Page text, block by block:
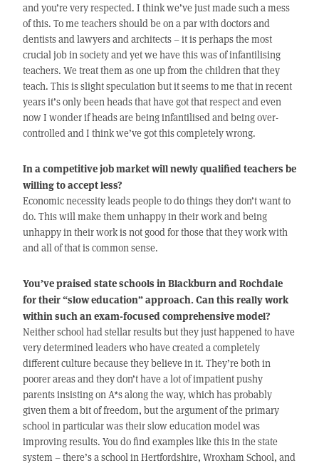
and you’re very respected. I think we’ve just made such a mess
of this. To me teachers should be on a par with doctors and
dentists and lawyers and architects – it is perhaps the most
crucial job in society and yet we have this was of infantilising
teachers. We treat them as one up from the children that they
teach. This is slight speculation but it seems to me that in recent
years it’s only been heads that have got that respect and even
now I wonder if heads are being infantilised and being over-
controlled and I think we’ve got this completely wrong.
In a competitive job market will newly qualified teachers be
willing to accept less?
Economic necessity leads people to do things they don’t want to
do. This will make them unhappy in their work and being
unhappy in their work is not good for those that they work with
and all of that is common sense.
You’ve praised state schools in Blackburn and Rochdale
for their “slow education” approach. Can this really work
within such an exam-focused comprehensive model?
Neither school had stellar results but they just happened to have
very determined leaders who have created a completely
different culture because they believe in it. They’re both in
poorer areas and they don’t have a lot of impatient pushy
parents insisting on A*s along the way, which has probably
given them a bit of freedom, but the argument of the primary
school in particular was their slow education model was
improving results. You do find examples like this in the state
system – there’s a school in Hertfordshire, Wroxham School, and